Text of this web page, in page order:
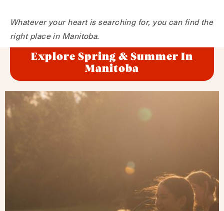
Whatever your heart is searching for, you can find the
right place in Manitoba.
Explore Spring & Summer In
Manitoba